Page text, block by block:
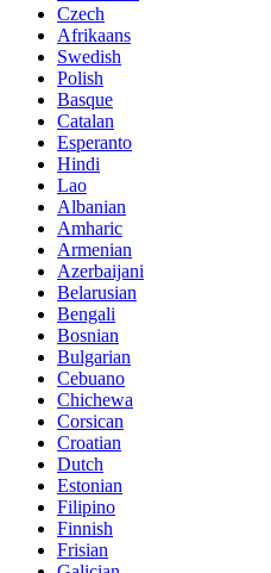
Czech
Afrikaans
Swedish
Polish
Basque
Catalan
Esperanto
Hindi
Lao
Albanian
Amharic
Armenian
Azerbaijani
Belarusian
Bengali
Bosnian
Bulgarian
Cebuano
Chichewa
Corsican
Croatian
Dutch
Estonian
Filipino
Finnish
Frisian